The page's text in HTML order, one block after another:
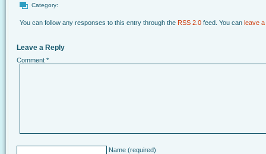
Category:
You can follow any responses to this entry through the RSS 2.0 feed. You can leave
Leave a Reply
Comment *
Name (required)